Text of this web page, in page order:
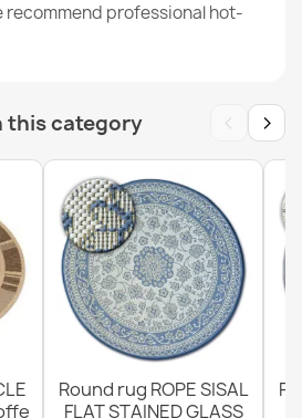
SISAL outdoor frame white - 2ND
ROPE SISAL outdoor black - 2ND
recommend professional hot-
this category ‹ ›
Round rug ROPE SISAL
FLAT STAINED GLASS